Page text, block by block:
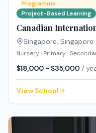
Programme
Project-Based Learning
Canadian
Singapore, Singapore
Nursery · Primary ·
$18,000 - $35,000 /
View School